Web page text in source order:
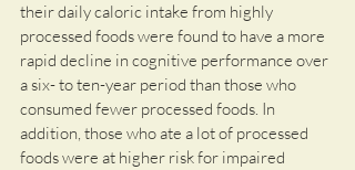
their daily caloric intake from highly
processed foods were found to have a more
rapid decline in cognitive performance over
a six- to ten-year period than those who
consumed fewer processed foods. In
addition, those who ate a lot of processed
foods were at higher risk for impaired